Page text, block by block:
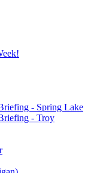
- Spring Lake
- Troy